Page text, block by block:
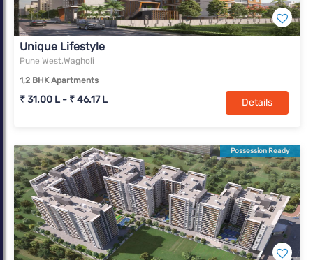
Unique Lifestyle
Pune West,Wagholi
1,2 BHK Apartments
₹ 31.00 L - ₹ 46.17 L Details
Possession Ready